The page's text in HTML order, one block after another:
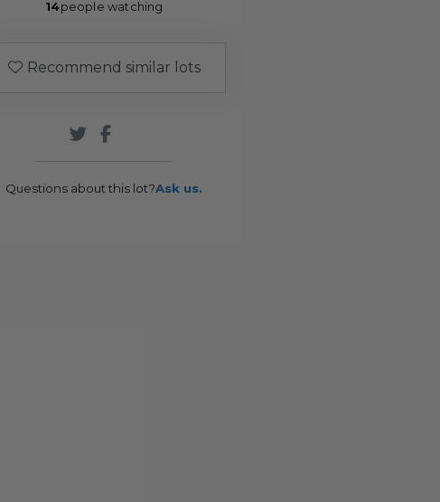
14people watching
Recommend similar lots
Questions about this lot?Ask us.